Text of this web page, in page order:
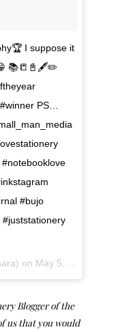
I suppose it
📚📒📓🖋✏
PS…
#bujo
on May 5, 2017 at 11:15am PDT
Blogger of the
us that you would